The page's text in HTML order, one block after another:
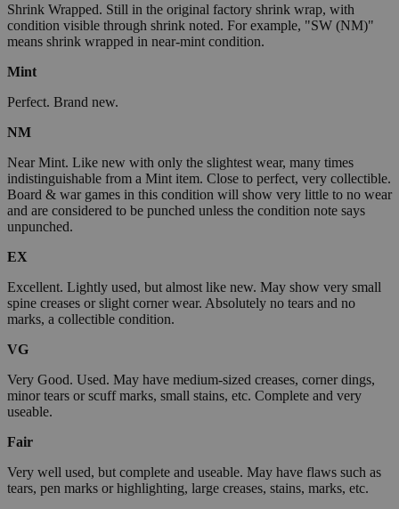
Shrink Wrapped. Still in the original factory shrink wrap, with
condition visible through shrink noted. For example, "SW (NM)"
means shrink wrapped in near-mint condition.
Mint
Perfect. Brand new.
NM
Near Mint. Like new with only the slightest wear, many times
indistinguishable from a Mint item. Close to perfect, very collectible.
Board & war games in this condition will show very little to no wear
and are considered to be punched unless the condition note says
unpunched.
EX
Excellent. Lightly used, but almost like new. May show very small
spine creases or slight corner wear. Absolutely no tears and no
marks, a collectible condition.
VG
Very Good. Used. May have medium-sized creases, corner dings,
minor tears or scuff marks, small stains, etc. Complete and very
useable.
Fair
Very well used, but complete and useable. May have flaws such as
tears, pen marks or highlighting, large creases, stains, marks, etc.